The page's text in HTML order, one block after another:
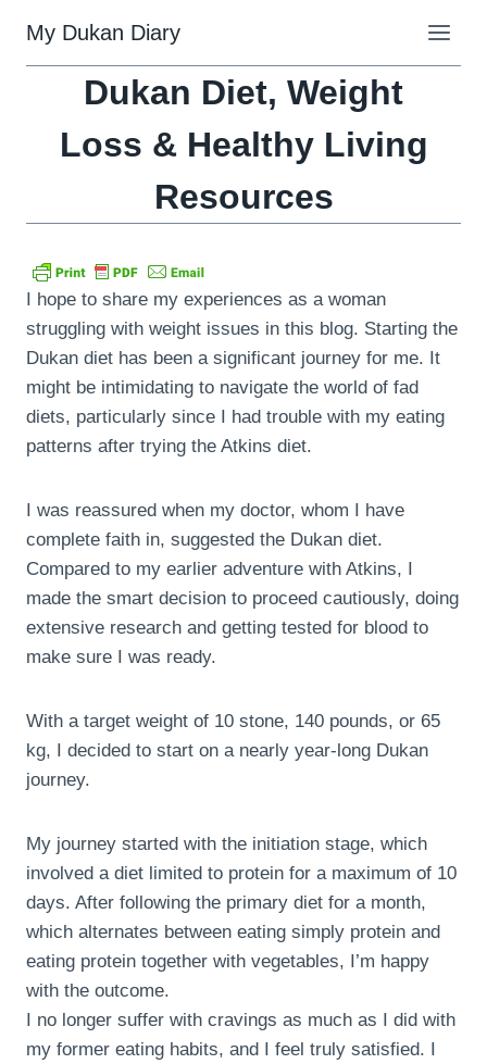
content
My Dukan Diary
Dukan Diet, Weight
Loss & Healthy Living
Resources
I hope to share my experiences as a woman
struggling with weight issues in this blog. Starting the
Dukan diet has been a significant journey for me. It
might be intimidating to navigate the world of fad
diets, particularly since I had trouble with my eating
patterns after trying the Atkins diet.
I was reassured when my doctor, whom I have
complete faith in, suggested the Dukan diet.
Compared to my earlier adventure with Atkins, I
made the smart decision to proceed cautiously, doing
extensive research and getting tested for blood to
make sure I was ready.
With a target weight of 10 stone, 140 pounds, or 65
kg, I decided to start on a nearly year-long Dukan
journey.
My journey started with the initiation stage, which
involved a diet limited to protein for a maximum of 10
days. After following the primary diet for a month,
which alternates between eating simply protein and
eating protein together with vegetables, I’m happy
with the outcome.
I no longer suffer with cravings as much as I did with
my former eating habits, and I feel truly satisfied. I